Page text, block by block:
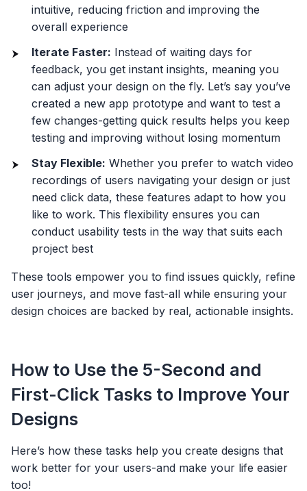
intuitive, reducing friction and improving the
overall experience
Iterate Faster: Instead of waiting days for
feedback, you get instant insights, meaning you
can adjust your design on the fly. Let’s say you’ve
created a new app prototype and want to test a
few changes-getting quick results helps you keep
testing and improving without losing momentum
Stay Flexible: Whether you prefer to watch video
recordings of users navigating your design or just
need click data, these features adapt to how you
like to work. This flexibility ensures you can
conduct usability tests in the way that suits each
project best
These tools empower you to find issues quickly, refine
user journeys, and move fast-all while ensuring your
design choices are backed by real, actionable insights.
How to Use the 5-Second and
First-Click Tasks to Improve Your
Designs
Here’s how these tasks help you create designs that
work better for your users-and make your life easier
too!